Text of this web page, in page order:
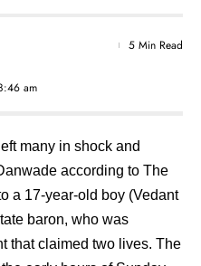
am
5 Min Read
many in shock and
according to The
a 17-year-old boy (Vedant
baron, who was
that claimed two lives. The